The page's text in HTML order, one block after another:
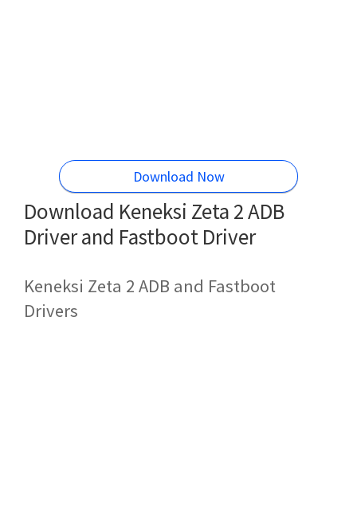
Download Now
Download Keneksi Zeta 2 ADB
Driver and Fastboot Driver
Keneksi Zeta 2 ADB and Fastboot
Drivers